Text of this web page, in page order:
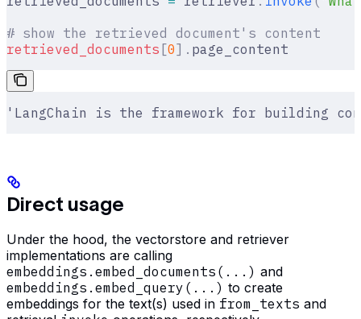
# show the retrieved document's content
retrieved_documents [0]. page_content
'LangChain is the framework for building
Direct usage
Under the hood, the vectorstore and retriever
implementations are calling
embeddings.embed_documents(...) and
embeddings.embed_query(...) to create
embeddings for the text(s) used in from_texts and